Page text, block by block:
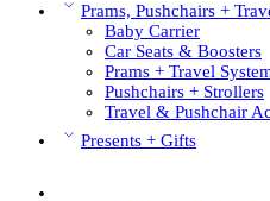
Prams, Pushchairs +
Baby Carrier
Car Seats & Boosters
Prams + Travel
Pushchairs + Strollers
Travel & Pushchair
Presents + Gifts